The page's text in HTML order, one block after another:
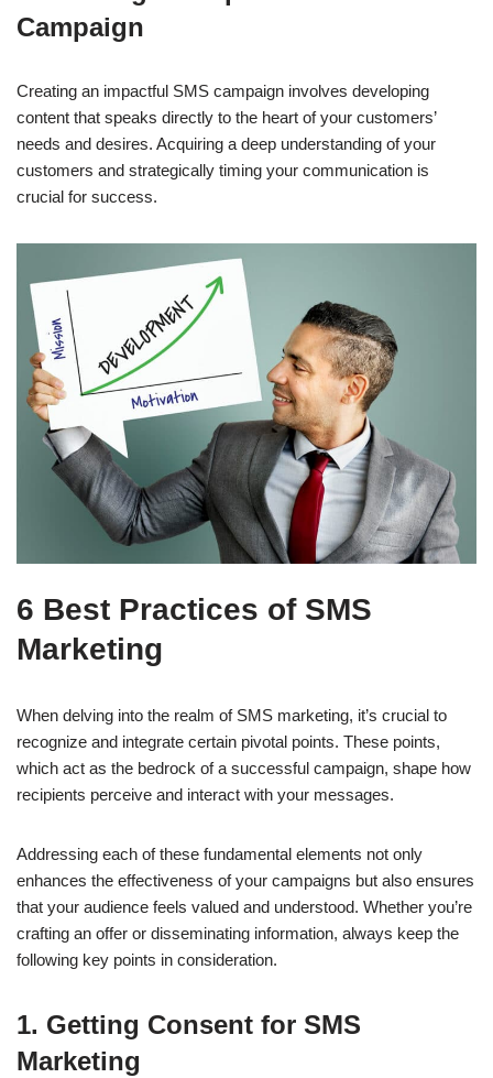
Campaign
Creating an impactful SMS campaign involves developing
content that speaks directly to the heart of your customers’
needs and desires. Acquiring a deep understanding of your
customers and strategically timing your communication is
crucial for success.
6 Best Practices of SMS
Marketing
When delving into the realm of SMS marketing, it’s crucial to
recognize and integrate certain pivotal points. These points,
which act as the bedrock of a successful campaign, shape how
recipients perceive and interact with your messages.
Addressing each of these fundamental elements not only
enhances the effectiveness of your campaigns but also ensures
that your audience feels valued and understood. Whether you’re
crafting an offer or disseminating information, always keep the
following key points in consideration.
1. Getting Consent for SMS
Marketing